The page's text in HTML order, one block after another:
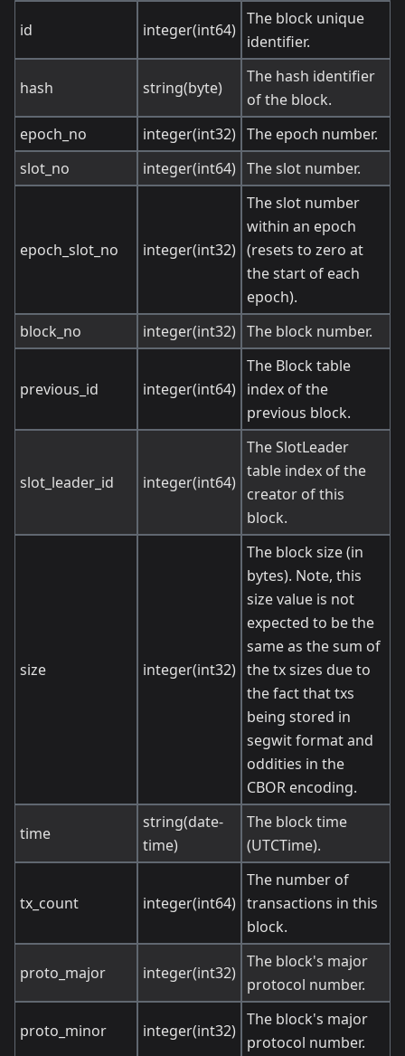
id integer(int64)
The block unique
identifier.
hash string(byte)
The hash identifier
of the block.
epoch_no
integer(int32) The epoch number.
slot_no
integer(int64) The slot number.
epoch_slot_no integer(int32)
The slot number
within an epoch
(resets to zero at
the start of each
epoch).
block_no
integer(int32) The block number.
previous_id integer(int64)
The Block table
index of the
previous block.
slot_leader_id integer(int64)
The SlotLeader
table index of the
creator of this
block.
size integer(int32)
The block size (in
bytes). Note, this
size value is not
expected to be the
same as the sum of
the tx sizes due to
the fact that txs
being stored in
segwit format and
oddities in the
CBOR encoding.
time
string(date-
time)
The block time
(UTCTime).
tx_count integer(int64)
The number of
transactions in this
block.
proto_major integer(int32)
The block's major
protocol number.
proto_minor integer(int32)
The block's major
protocol number.